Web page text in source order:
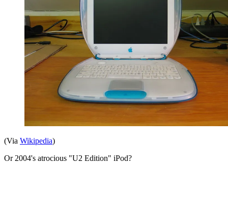
(Via Wikipedia)
Or 2004's atrocious "U2 Edition" iPod?